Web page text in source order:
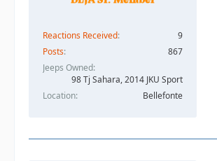
Reactions Received
9
Posts
867
Jeeps Owned
98 Tj Sahara, 2014 JKU Sport
Location
Bellefonte